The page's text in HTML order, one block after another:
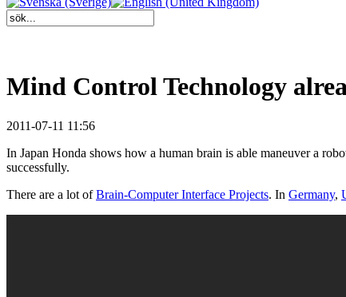
Mind Control Technology
2011-07-11 11:56
In Japan Honda shows how a human brain is able maneuver a
successfully.
There are a lot ofBrain-Computer Interface Projects. In Germany,